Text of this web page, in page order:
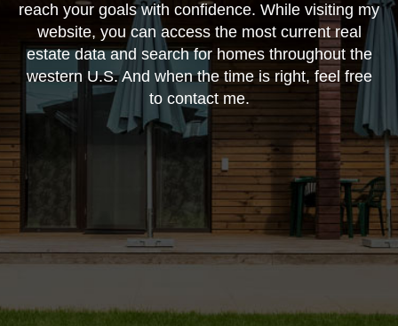
reach your goals with confidence. While visiting my
website, you can access the most current real
estate data and search for homes throughout the
western U.S. And when the time is right, feel free
to contact me.